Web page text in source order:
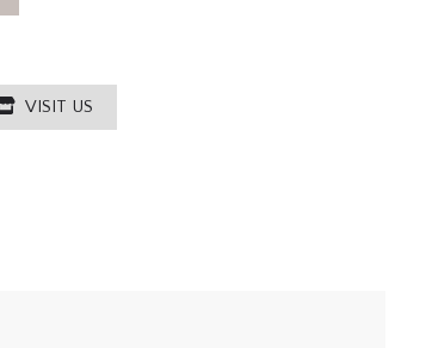
VISIT US